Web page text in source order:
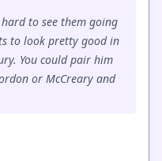
to see them going
to look pretty good in
You could pair him
or McCreary and